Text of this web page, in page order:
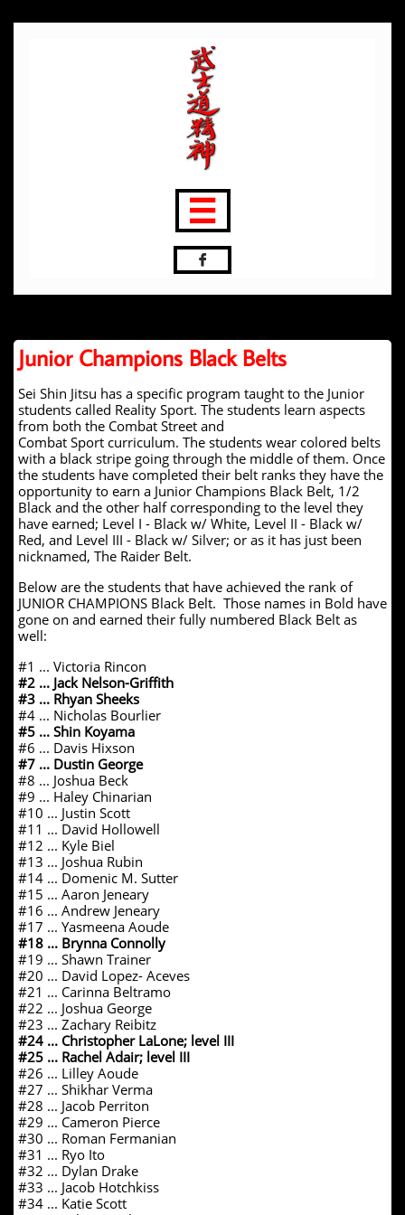


Junior Champions Black Belts
Sei Shin Jitsu has a specific program taught to the Junior
students called Reality Sport. The students learn aspects
from both the Combat Street and
Combat Sport curriculum. The students wear colored belts
with a black stripe going through the middle of them. Once
the students have completed their belt ranks they have the
opportunity to earn a Junior Champions Black Belt, 1/2
Black and the other half corresponding to the level they
have earned; Level I - Black w/ White, Level II - Black w/
Red, and Level III - Black w/ Silver; or as it has just been
nicknamed, The Raider Belt.
Below are the students that have achieved the rank of
JUNIOR CHAMPIONS Black Belt. Those names in Bold have
gone on and earned their fully numbered Black Belt as
well:
#1 ... Victoria Rincon
#2 ... Jack Nelson-Griffith
#3 ... Rhyan Sheeks
#4 ... Nicholas Bourlier
#5 ... Shin Koyama
#6 ... Davis Hixson
#7 ... Dustin George
#8 ... Joshua Beck
#9 ... Haley Chinarian
#10 ... Justin Scott
#11 ... David Hollowell
#12 ... Kyle Biel
#13 ... Joshua Rubin
#14 ... Domenic M. Sutter
#15 ... Aaron Jeneary
#16 ... Andrew Jeneary
#17 ... Yasmeena Aoude
#18 ... Brynna Connolly
#19 ... Shawn Trainer
#20 ... David Lopez- Aceves
#21 ... Carinna Beltramo
#22 ... Joshua George
#23 ... Zachary Reibitz
#24 ... Christopher LaLone; level III
#25 ... Rachel Adair; level III
#26 ... Lilley Aoude
#27 ... Shikhar Verma
#28 ... Jacob Perriton
#29 ... Cameron Pierce
#30 ... Roman Fermanian
#31 ... Ryo Ito
#32 ... Dylan Drake
#33 ... Jacob Hotchkiss
#34 ... Katie Scott